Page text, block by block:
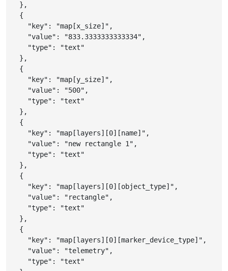
} ,
{
"key" : "map[x_size]" ,
"value" : "833.3333333333334" ,
"type" :
"text"
} ,
{
"key" : "map[y_size]" ,
"value" : "500" ,
"type" :
"text"
} ,
{
"key" : "map[layers][0][name]" ,
"value" : "new rectangle 1" ,
"type" :
"text"
} ,
{
"key" : "map[layers][0][object_type]" ,
"value" : "rectangle" ,
"type" :
"text"
} ,
{
"key" : "map[layers][0][marker_device_type]" ,
"value" : "telemetry" ,
"type" :
"text"